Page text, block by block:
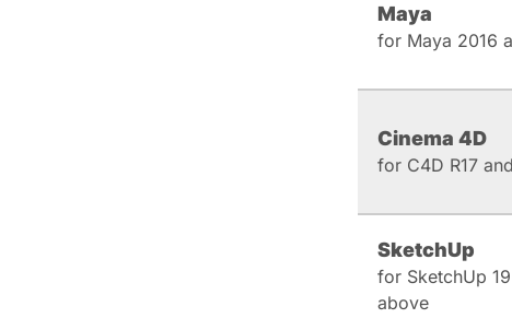
Maya
for Maya 2016
Cinema 4D
for C4D R17
SketchUp
for SketchUp
above